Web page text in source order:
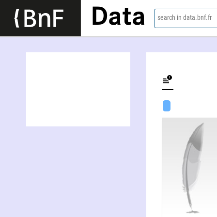
Data search in data.bnf.fr